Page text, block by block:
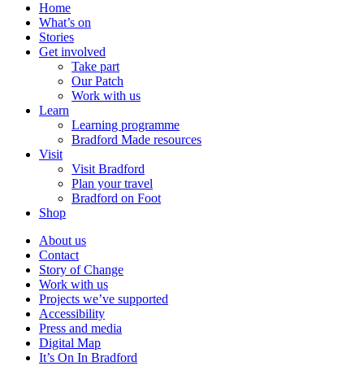
Home
What’s on
Stories
Get involved
Take part
Our Patch
Work with us
Learn
Learning programme
Bradford Made resources
Visit
Visit Bradford
Plan your travel
Bradford on Foot
Shop
About us
Contact
Story of Change
Work with us
Projects we’ve supported
Accessibility
Press and media
Digital Map
It’s On In Bradford